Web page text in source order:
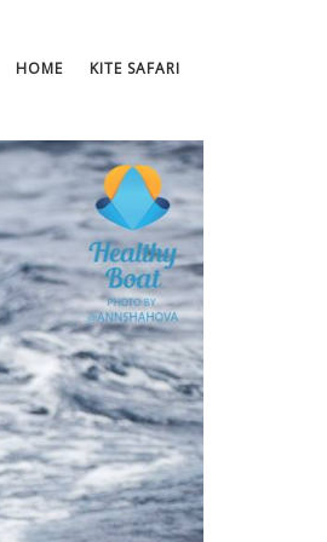
HOME KITE SAFARI